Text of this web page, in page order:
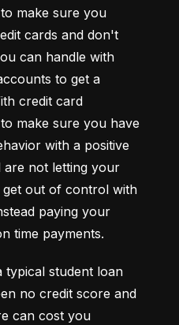
make sure you
cards and don't
can handle with
to get a
credit card
make sure you have
with a positive
are not letting your
out of control with
paying your
time payments.
typical student loan
no credit score and
can cost you